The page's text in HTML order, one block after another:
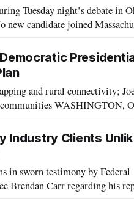
Tuesday night’s debate in
candidate joined
and rural connectivity;
communities WASHINGTON,
candida
Industry Clients
in sworn testimony by Federal
Brendan Carr regarding his